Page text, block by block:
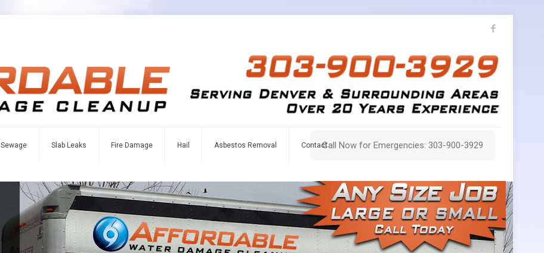
Sewage Slab Leaks Fire Damage Hail Asbestos Removal ContactCall Now for Emergencies: 303-900-3929